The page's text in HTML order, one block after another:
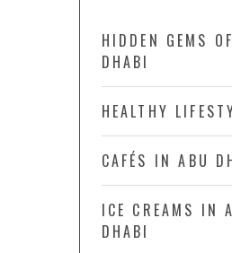
HIDDEN GEMS
DHABI
HEALTHY
CAFÉS IN ABU
ICE CREAMS IN
DHABI